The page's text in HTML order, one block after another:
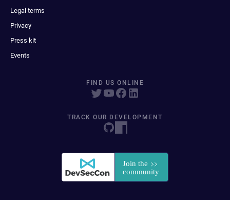
Legal terms
Privacy
Press kit
Events
FIND US ONLINE
TRACK OUR DEVELOPMENT